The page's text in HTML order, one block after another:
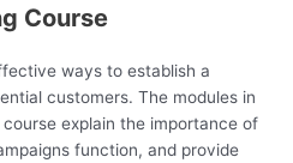
Course
ways to establish a
customers. The modules in
explain the importance of
function, and provide